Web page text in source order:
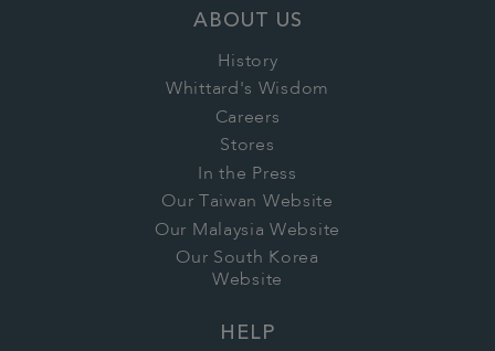
ABOUT US
History
Whittard's Wisdom
Careers
Stores
In the Press
Our Taiwan Website
Our Malaysia Website
Our South Korea
Website
HELP